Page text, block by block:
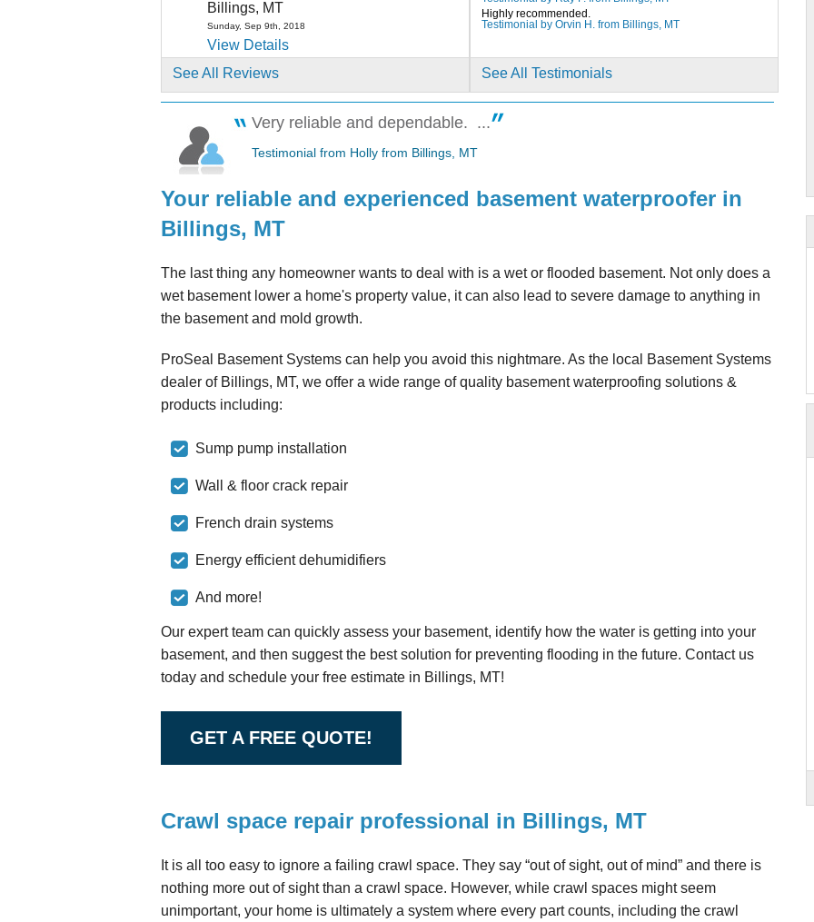
Billings, MT
Sunday, Sep 9th, 2018
View Details
By Dona L.
Friday, Oct 26th, 2018
"Dan has been a Godsent for me on
more than one occasion,..."
View Details
By Pat C.
Billings, MT
Wednesday, Oct 30th, 2019
"Dynamo Service Phil and the boys.
Worked around our..."
See All Reviews
Highly recommended.
Testimonial by Orvin H. from Billings, MT
See All Testimonials
Very reliable and dependable. ...
Testimonial from Holly from Billings, MT
Your reliable and experienced basement waterproofer in
Billings, MT
The last thing any homeowner wants to deal with is a wet or flooded basement. Not only does a
wet basement lower a home's property value, it can also lead to severe damage to anything in
the basement and mold growth.
ProSeal Basement Systems can help you avoid this nightmare. As the local Basement Systems
dealer of Billings, MT, we offer a wide range of quality basement waterproofing solutions &
products including:
Sump pump installation
Wall & floor crack repair
French drain systems
Energy efficient dehumidifiers
And more!
Our expert team can quickly assess your basement, identify how the water is getting into your
basement, and then suggest the best solution for preventing flooding in the future. Contact us
today and schedule your free estimate in Billings, MT!
GET A FREE QUOTE!
Crawl space repair professional in Billings, MT
It is all too easy to ignore a failing crawl space. They say “out of sight, out of mind” and there is
nothing more out of sight than a crawl space. However, while crawl spaces might seem
unimportant, your home is ultimately a system where every part counts, including the crawl